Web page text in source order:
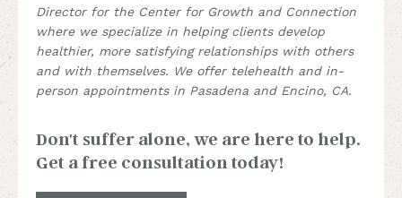
Director for the Center for Growth and Connection
where we specialize in helping clients develop
healthier, more satisfying relationships with others
and with themselves. We offer telehealth and in-
person appointments in Pasadena and Encino, CA.
Don't suffer alone, we are here to help.
Get a free consultation today!